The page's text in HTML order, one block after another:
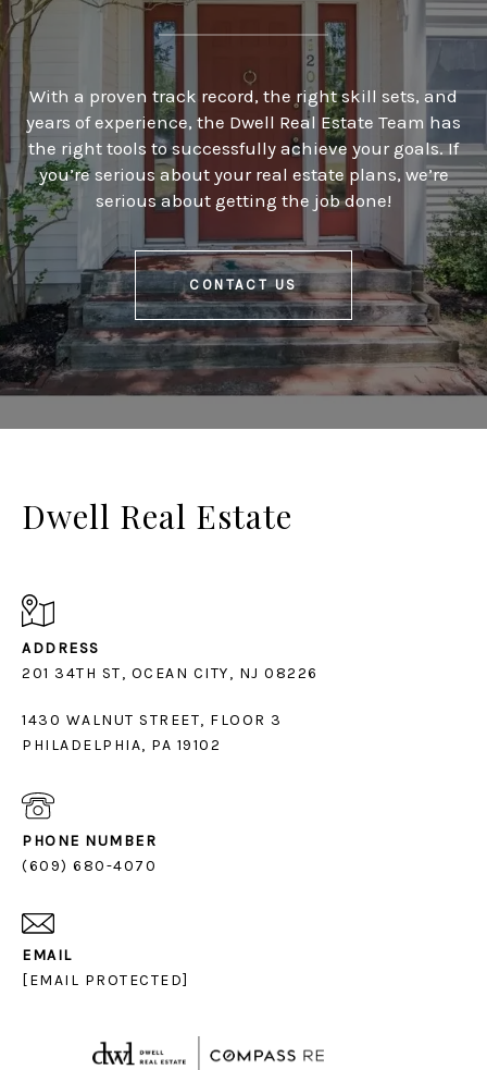
With a proven track record, the right skill sets, and
years of experience, the Dwell Real Estate Team has
the right tools to successfully achieve your goals. If
you’re serious about your real estate plans, we’re
serious about getting the job done!
CONTACT US
Dwell Real Estate
ADDRESS
1430 WALNUT STREET, FLOOR 3
PHILADELPHIA, PA 19102
PHONE NUMBER
(609) 680-4070
EMAIL
[EMAIL PROTECTED]